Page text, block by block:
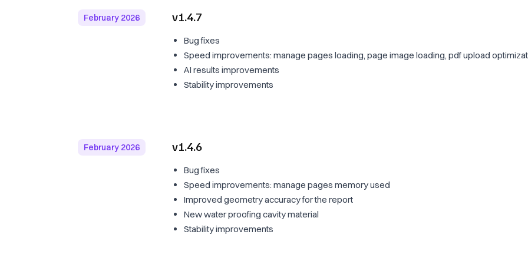
February 2026 v1.4.7
Bug fixes
Speed improvements: manage pages loading, page image loading, pdf upload
AI results improvements
Stability improvements
February 2026 v1.4.6
Bug fixes
Speed improvements: manage pages memory used
Improved geometry accuracy for the report
New water proofing cavity material
Stability improvements